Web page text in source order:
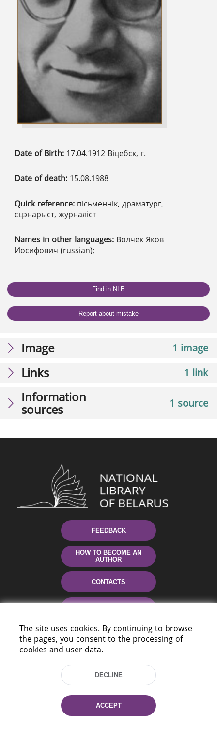
Date of Birth: 17.04.1912 Віцебск, г.
Date of death: 15.08.1988
Quick reference: пісьменнік, драматург,
сцэнарыст, журналіст
Names in other languages: Волчек Яков
Иосифович (russian);
Find in NLB
Report about mistake
1 image
Image
1 link
Links
1 source
Information
sources
FEEDBACK
HOW TO BECOME AN
AUTHOR
CONTACTS
220114, Niezaležnasci Ave. 116, Minsk,
The site uses cookies. By continuing to browse
the pages, you consent to the processing of
cookies and user data.
DECLINE
ACCEPT